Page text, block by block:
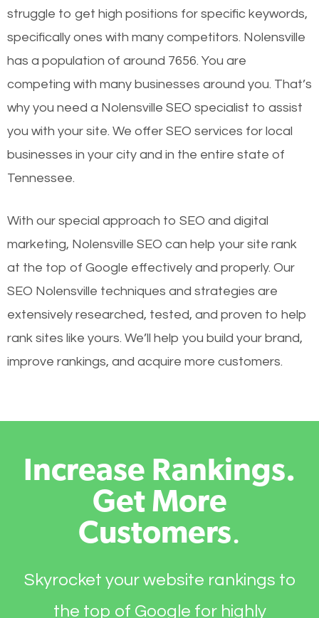
struggle to get high positions for specific keywords,
specifically ones with many competitors. Nolensville
has a population of around 7656. You are
competing with many businesses around you. That’s
why you need a Nolensville SEO specialist to assist
you with your site. We offer SEO services for local
businesses in your city and in the entire state of
Tennessee.
With our special approach to SEO and digital
marketing, Nolensville SEO can help your site rank
at the top of Google effectively and properly. Our
SEO Nolensville techniques and strategies are
extensively researched, tested, and proven to help
rank sites like yours. We’ll help you build your brand,
improve rankings, and acquire more customers.
Increase Rankings.
Get More
Customers.
Skyrocket your website rankings to
the top of Google for highly